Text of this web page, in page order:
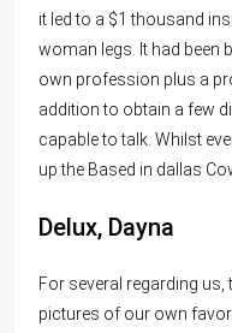
it led to a $1 thousand
woman legs. It had been
own profession plus a
addition to obtain a few
capable to talk. Whilst
up the Based in dallas
Delux, Dayna
For several regarding
pictures of our own